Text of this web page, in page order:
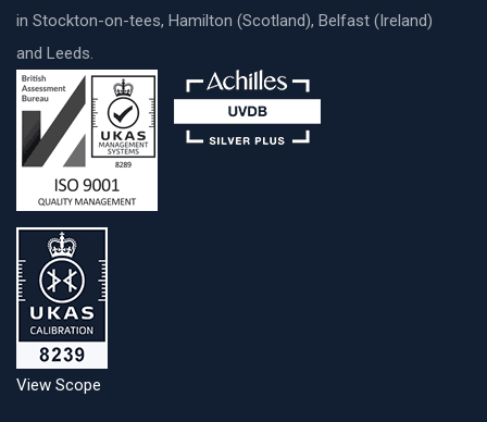
in Stockton-on-tees, Hamilton (Scotland), Belfast (Ireland)
and Leeds.
View Scope